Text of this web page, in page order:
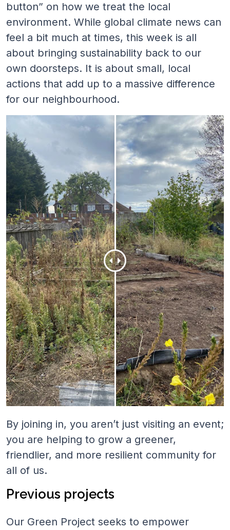
button” on how we treat the local
environment. While global climate news can
feel a bit much at times, this week is all
about bringing sustainability back to our
own doorsteps. It is about small, local
actions that add up to a massive difference
for our neighbourhood.
By joining in, you aren’t just visiting an event;
you are helping to grow a greener,
friendlier, and more resilient community for
all of us.
Previous projects
Our Green Project seeks to empower